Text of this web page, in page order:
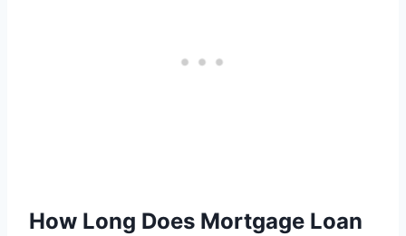
How Long Does Mortgage Loan